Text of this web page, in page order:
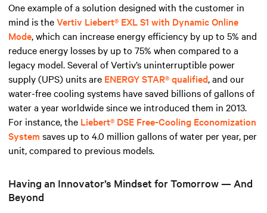
One example of a solution designed with the customer in
mind is theVertiv Liebert® EXL S1 with Dynamic Online
Mode, which can increase energy efficiency by up to 5% and
reduce energy losses by up to 75% when compared to a
legacy model. Several of Vertiv’s uninterruptible power
supply (UPS) units are ENERGY STAR® qualified, and our
water-free cooling systems have saved billions of gallons of
water a year worldwide since we introduced them in 2013.
For instance, the Liebert® DSE Free-Cooling Economization
System saves up to 4.0 million gallons of water per year, per
unit, compared to previous models.
Having an Innovator’s Mindset for Tomorrow — And
Beyond